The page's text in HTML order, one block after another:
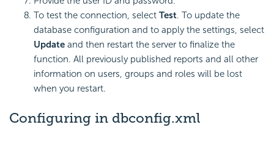
To test the connection, select Test. To update the
database configuration and to apply the settings, select
Update and then restart the server to finalize the
function. All previously published reports and all other
information on users, groups and roles will be lost
when you restart.
Configuring in dbconfig.xml